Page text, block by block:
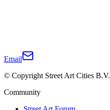
Email
© Copyright Street Art Cities B.V.
Community